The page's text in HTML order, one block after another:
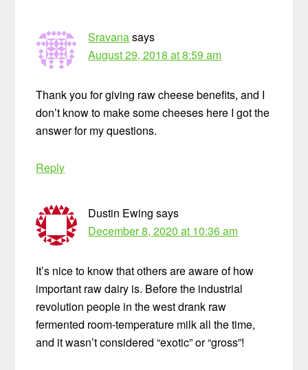
Sravanasays
August 29, 2018 at 8:59 am
Thank you for giving raw cheese benefits, and I
don’t know to make some cheeses here I got the
answer for my questions.
Reply
Dustin Ewing says
December 8, 2020 at 10:36 am
It’s nice to know that others are aware of how
important raw dairy is. Before the industrial
revolution people in the west drank raw
fermented room-temperature milk all the time,
and it wasn’t considered “exotic” or “gross”!